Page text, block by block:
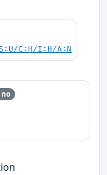
C:H/I:H/A:N